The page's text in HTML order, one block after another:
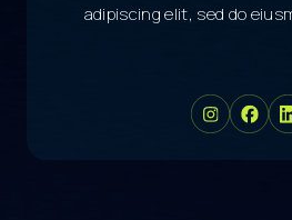
adipiscing elit, sed do